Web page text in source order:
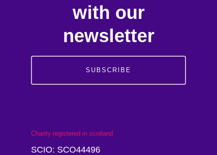
with our
newsletter
SUBSCRIBE
Charity registered in scotland
SCIO: SCO44496